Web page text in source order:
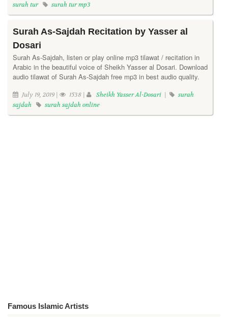
surah tur surah tur mp3
Surah As-Sajdah Recitation by Yasser al
Dosari
Surah As-Sajdah, listen or play online mp3 tilawat / recitation in
Arabic in the beautiful voice of Sheikh Yasser al Dosari. Download
audio tilawat of Surah As-Sajdah free mp3 in best audio quality.
July 19, 2019 | 1538 | Sheikh Yasser Al-Dosari |
surah
sajdah
surah sajdah online
Famous Islamic Artists